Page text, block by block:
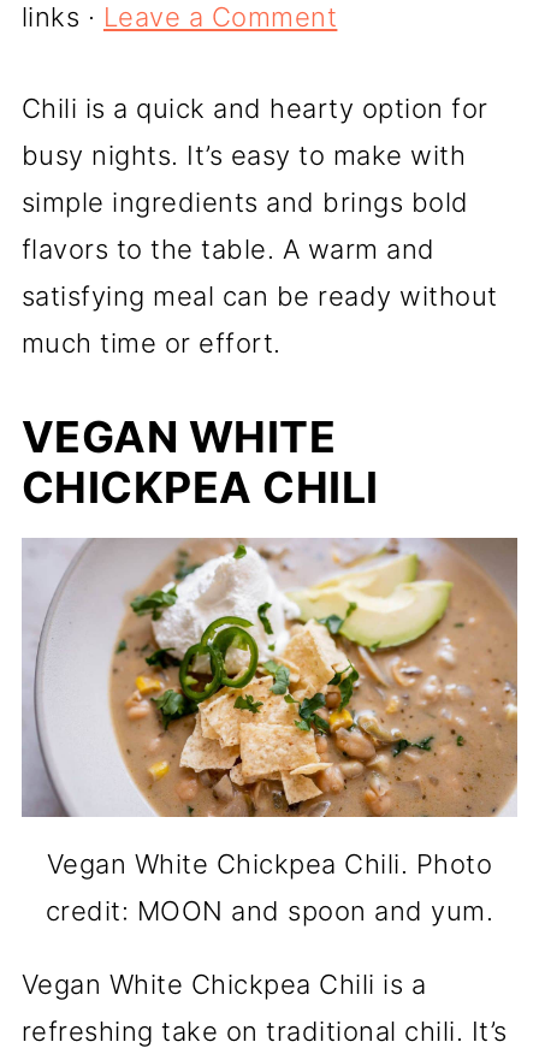
links · Leave a Comment
Chili is a quick and hearty option for
busy nights. It’s easy to make with
simple ingredients and brings bold
flavors to the table. A warm and
satisfying meal can be ready without
much time or effort.
VEGAN WHITE
CHICKPEA CHILI
Vegan White Chickpea Chili. Photo
credit: MOON and spoon and yum.
Vegan White Chickpea Chili is a
refreshing take on traditional chili. It’s